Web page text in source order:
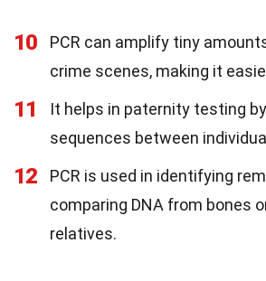
10
PCR can amplify tiny
crime scenes, making it
11
It helps in paternity testing
sequences between
12
PCR is used in identifying
comparing DNA from bones
relatives.